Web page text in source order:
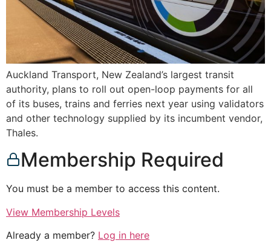
Auckland Transport, New Zealand’s largest transit
authority, plans to roll out open-loop payments for all
of its buses, trains and ferries next year using validators
and other technology supplied by its incumbent vendor,
Thales.
Membership Required
You must be a member to access this content.
View Membership Levels
Already a member? Log in here